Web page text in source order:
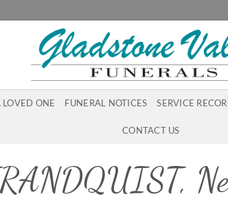
LOVED ONE FUNERAL NOTICES SERVICE
CONTACT US